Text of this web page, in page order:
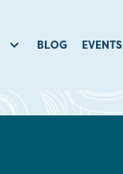
BLOG EVENTS